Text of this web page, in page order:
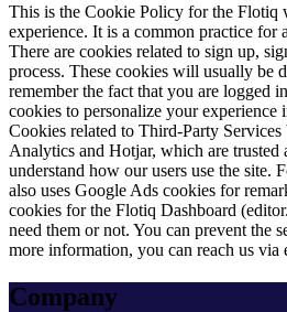
This is the Cookie Policy for the Flotiq
experience. It is a common practice for
There are cookies related to sign up,
process. These cookies will usually be
remember the fact that you are logged
cookies to personalize your
Cookies related to Third-Party Services
Analytics and Hotjar, which are
understand how our users use the
also uses Google Ads cookies for
cookies for the Flotiq Dashboard
need them or not. You can prevent the
more information, you can reach us via
Company